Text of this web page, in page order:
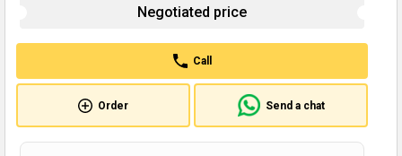
Negotiated price
Call
Order Send a chat